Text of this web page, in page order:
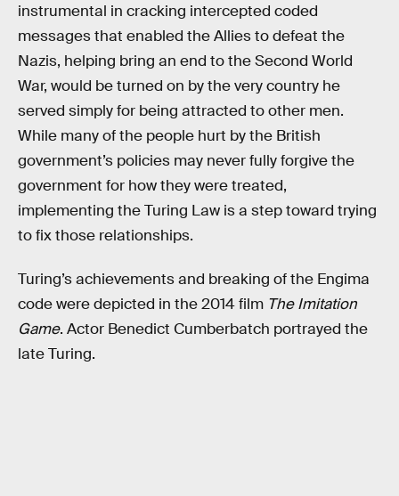
instrumental in cracking intercepted coded
messages that enabled the Allies to defeat the
Nazis, helping bring an end to the Second World
War, would be turned on by the very country he
served simply for being attracted to other men.
While many of the people hurt by the British
government’s policies may never fully forgive the
government for how they were treated,
implementing the Turing Law is a step toward trying
to fix those relationships.
Turing’s achievements and breaking of the Engima
code were depicted in the 2014 film The Imitation
Game. Actor Benedict Cumberbatch portrayed the
late Turing.